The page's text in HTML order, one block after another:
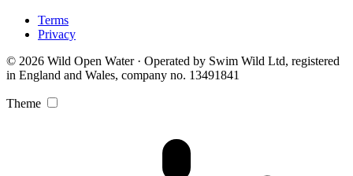
Terms
Privacy
© 2026 Wild Open Water · Operated by Swim Wild Ltd, registered
in England and Wales, company no. 13491841
Theme